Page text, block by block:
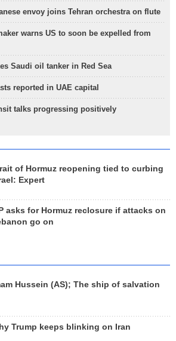
envoy joins Tehran orchestra on flute
warns US to soon be expelled from
Saudi oil tanker in Red Sea
reported in UAE capital
talks progressing positively
of Hormuz reopening tied to curbing
Expert
asks for Hormuz reclosure if attacks on
go on
Hussein (AS); The ship of salvation
Trump keeps blinking on Iran